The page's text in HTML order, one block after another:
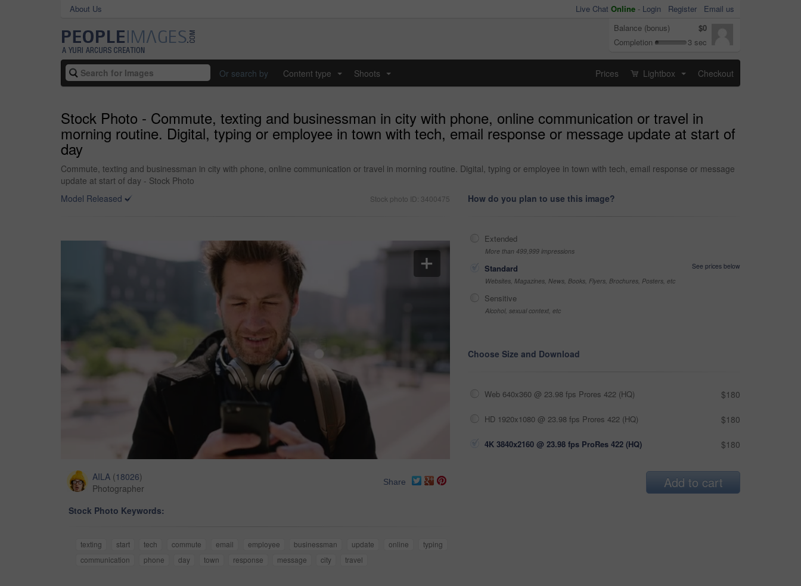
About Us Live Chat Online - Login Register
Email us
Balance (bonus)
$0
Completion
3 sec
Or search by Content type Shoots Prices Lightbox Checkout
Stock Photo - Commute, texting and businessman in city with phone, online communication or travel in
morning routine. Digital, typing or employee in town with tech, email response or message update at start of
day
Commute, texting and businessman in city with phone, online communication or travel in morning routine. Digital, typing or employee in town with tech, email response or message
update at start of day - Stock Photo
Model Released
Stock photo ID: 3400475
AILA (18026)
Photographer
Share
Stock Photo Keywords:
texting start tech commute email employee businessman update online
typing
communication
phone day town response message city travel
How do you plan to use this image?
Extended
More than 499,999 impressions
Standard
See prices below
Websites, Magazines, News, Books, Flyers, Brochures, Posters, etc
Sensitive
Alcohol, sexual context, etc
Choose Size and Download
Web 640x360 @ 23.98 fps Prores 422 (HQ) $180
HD 1920x1080 @ 23.98 fps Prores 422 (HQ) $180
4K 3840x2160 @ 23.98 fps ProRes 422 (HQ) $180
Add to cart